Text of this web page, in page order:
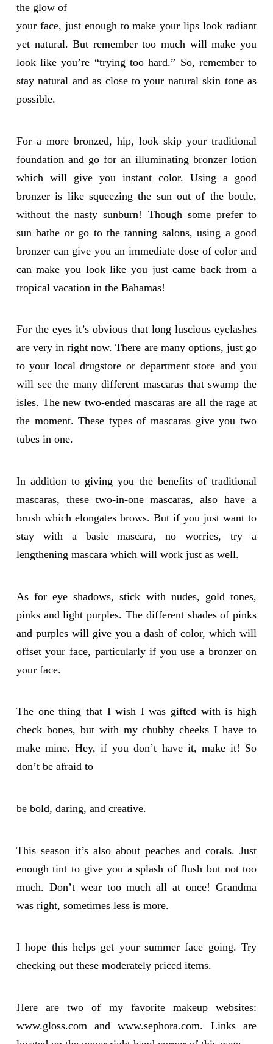
the glow of
your face, just enough to make your lips look radiant
yet natural. But remember too much will make you
look like you’re “trying too hard.” So, remember to
stay natural and as close to your natural skin tone as
possible.
For a more bronzed, hip, look skip your traditional
foundation and go for an illuminating bronzer lotion
which will give you instant color. Using a good
bronzer is like squeezing the sun out of the bottle,
without the nasty sunburn! Though some prefer to
sun bathe or go to the tanning salons, using a good
bronzer can give you an immediate dose of color and
can make you look like you just came back from a
tropical vacation in the Bahamas!
For the eyes it’s obvious that long luscious eyelashes
are very in right now. There are many options, just go
to your local drugstore or department store and you
will see the many different mascaras that swamp the
isles. The new two-ended mascaras are all the rage at
the moment. These types of mascaras give you two
tubes in one.
In addition to giving you the benefits of traditional
mascaras, these two-in-one mascaras, also have a
brush which elongates brows. But if you just want to
stay with a basic mascara, no worries, try a
lengthening mascara which will work just as well.
As for eye shadows, stick with nudes, gold tones,
pinks and light purples. The different shades of pinks
and purples will give you a dash of color, which will
offset your face, particularly if you use a bronzer on
your face.
The one thing that I wish I was gifted with is high
check bones, but with my chubby cheeks I have to
make mine. Hey, if you don’t have it, make it! So
don’t be afraid to
be bold, daring, and creative.
This season it’s also about peaches and corals. Just
enough tint to give you a splash of flush but not too
much. Don’t wear too much all at once! Grandma
was right, sometimes less is more.
I hope this helps get your summer face going. Try
checking out these moderately priced items.
Here are two of my favorite makeup websites:
www.gloss.com and www.sephora.com. Links are